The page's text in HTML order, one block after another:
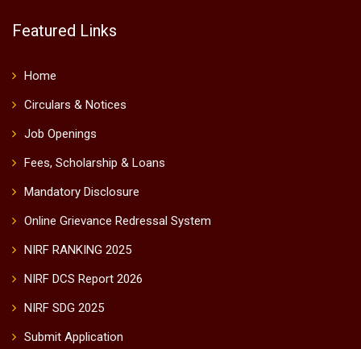
Featured Links
Home
Circulars & Notices
Job Openings
Fees, Scholarship & Loans
Mandatory Disclosure
Online Grievance Redressal System
NIRF RANKING 2025
NIRF DCS Report 2026
NIRF SDG 2025
Submit Application